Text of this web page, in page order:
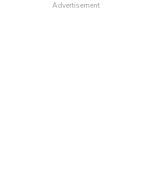
Advertisement